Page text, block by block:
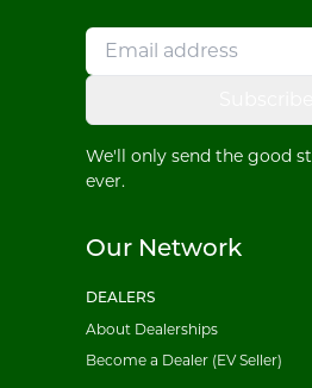
We'll only send the good
ever.
Our Network
DEALERS
About Dealerships
Become a Dealer (EV Seller)